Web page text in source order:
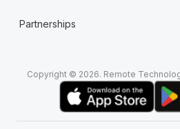
Partnerships
Copyright © 2026. Remote